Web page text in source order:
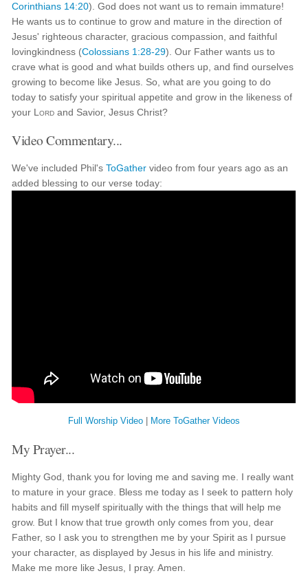
Corinthians 14:20). God does not want us to remain immature!
He wants us to continue to grow and mature in the direction of
Jesus' righteous character, gracious compassion, and faithful
lovingkindness (Colossians 1:28-29). Our Father wants us to
crave what is good and what builds others up, and find ourselves
growing to become like Jesus. So, what are you going to do
today to satisfy your spiritual appetite and grow in the likeness of
your Lord and Savior, Jesus Christ?
Video Commentary...
We've included Phil'sToGather video from four years ago as an
added blessing to our verse today:
Full Worship Video More ToGather Videos
My Prayer...
Mighty God, thank you for loving me and saving me. I really want
to mature in your grace. Bless me today as I seek to pattern holy
habits and fill myself spiritually with the things that will help me
grow. But I know that true growth only comes from you, dear
Father, so I ask you to strengthen me by your Spirit as I pursue
your character, as displayed by Jesus in his life and ministry.
Make me more like Jesus, I pray. Amen.